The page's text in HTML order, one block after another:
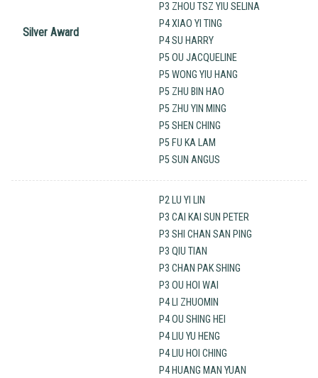
Silver Award
P3 ZHOU TSZ YIU SELINA
P4 XIAO YI TING
P4 SU HARRY
P5 OU JACQUELINE
P5 WONG YIU HANG
P5 ZHU BIN HAO
P5 ZHU YIN MING
P5 SHEN CHING
P5 FU KA LAM
P5 SUN ANGUS
P2 LU YI LIN
P3 CAI KAI SUN PETER
P3 SHI CHAN SAN PING
P3 QIU TIAN
P3 CHAN PAK SHING
P3 OU HOI WAI
P4 LI ZHUOMIN
P4 OU SHING HEI
P4 LIU YU HENG
P4 LIU HOI CHING
P4 HUANG MAN YUAN